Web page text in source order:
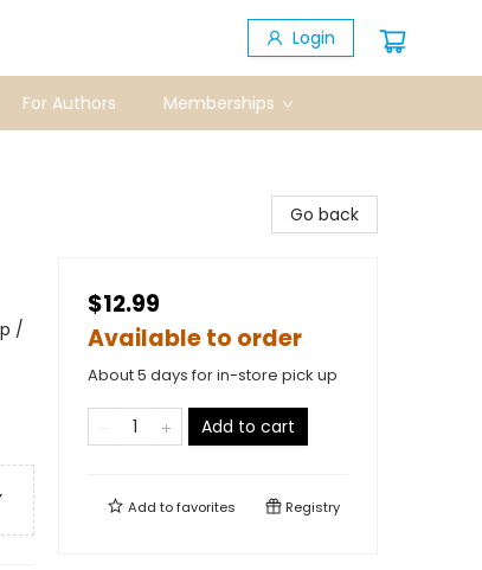
Login
For Authors Memberships
/
Go back
$12.99
Available to order
About 5 days for in-store pick up
Add to cart
Add tofavorites Registry